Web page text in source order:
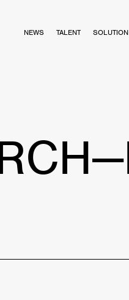
NEWS TALENT SOLUTION